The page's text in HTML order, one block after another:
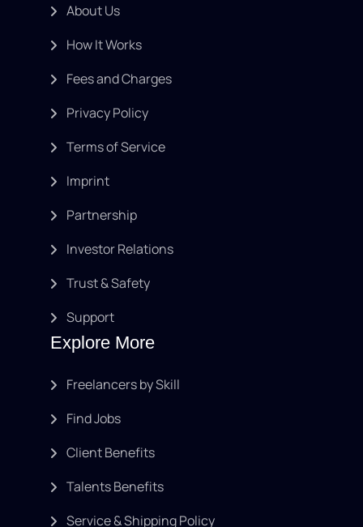
About Us
How It Works
Fees and Charges
Privacy Policy
Terms of Service
Imprint
Partnership
Investor Relations
Trust & Safety
Support
Explore More
Freelancers by Skill
Find Jobs
Client Benefits
Talents Benefits
Service & Shipping Policy